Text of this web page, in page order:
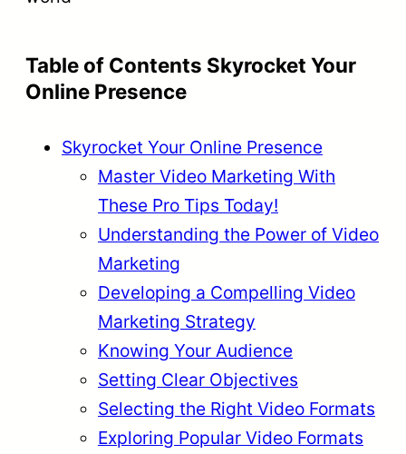
Table of Contents Skyrocket Your
Online Presence
Skyrocket Your Online Presence
Master Video Marketing With
These Pro Tips Today!
Understanding the Power of Video
Marketing
Developing a Compelling Video
Marketing Strategy
Knowing Your Audience
Setting Clear Objectives
Selecting the Right Video Formats
Exploring Popular Video Formats